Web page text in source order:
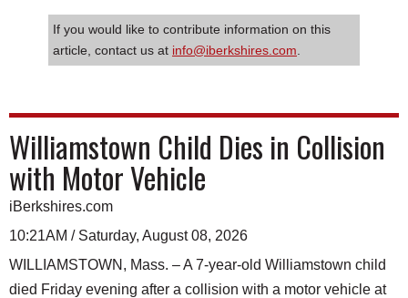
If you would like to contribute information on this
article, contact us at info@iberkshires.com
Williamstown Child Dies in Collision
with Motor Vehicle
iBerkshires.com
10:21AM / Saturday, August 08, 2026
WILLIAMSTOWN, Mass. – A 7-year-old Williamstown child
died Friday evening after a collision with a motor vehicle at